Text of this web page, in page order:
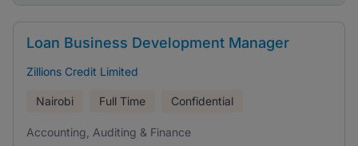
Loan Business Development Manager
Zillions Credit Limited
Nairobi Full Time Confidential
Accounting, Auditing & Finance